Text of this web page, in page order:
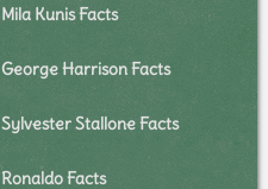
Mila Kunis Facts
George Harrison Facts
Sylvester Stallone Facts
Ronaldo Facts